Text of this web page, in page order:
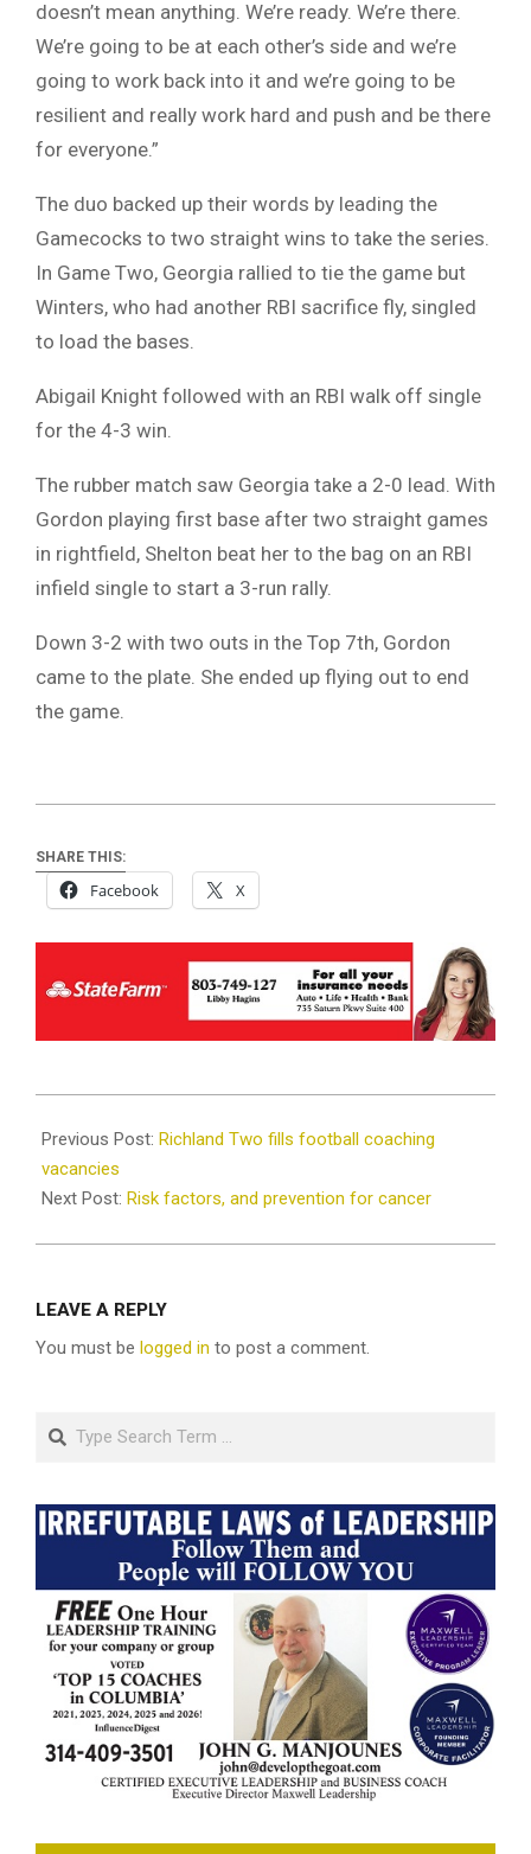
doesn’t mean anything. We’re ready. We’re there.
We’re going to be at each other’s side and we’re
going to work back into it and we’re going to be
resilient and really work hard and push and be there
for everyone.”
The duo backed up their words by leading the
Gamecocks to two straight wins to take the series.
In Game Two, Georgia rallied to tie the game but
Winters, who had another RBI sacrifice fly, singled
to load the bases.
Abigail Knight followed with an RBI walk off single
for the 4-3 win.
The rubber match saw Georgia take a 2-0 lead. With
Gordon playing first base after two straight games
in rightfield, Shelton beat her to the bag on an RBI
infield single to start a 3-run rally.
Down 3-2 with two outs in the Top 7th, Gordon
came to the plate. She ended up flying out to end
the game.
SHARE THIS:
Facebook X
03-
17
Previous Post: Richland Two fills football coaching
vacancies
Next Post: Risk factors, and prevention for cancer
LEAVE A REPLY
You must be logged in to post a comment.
Search